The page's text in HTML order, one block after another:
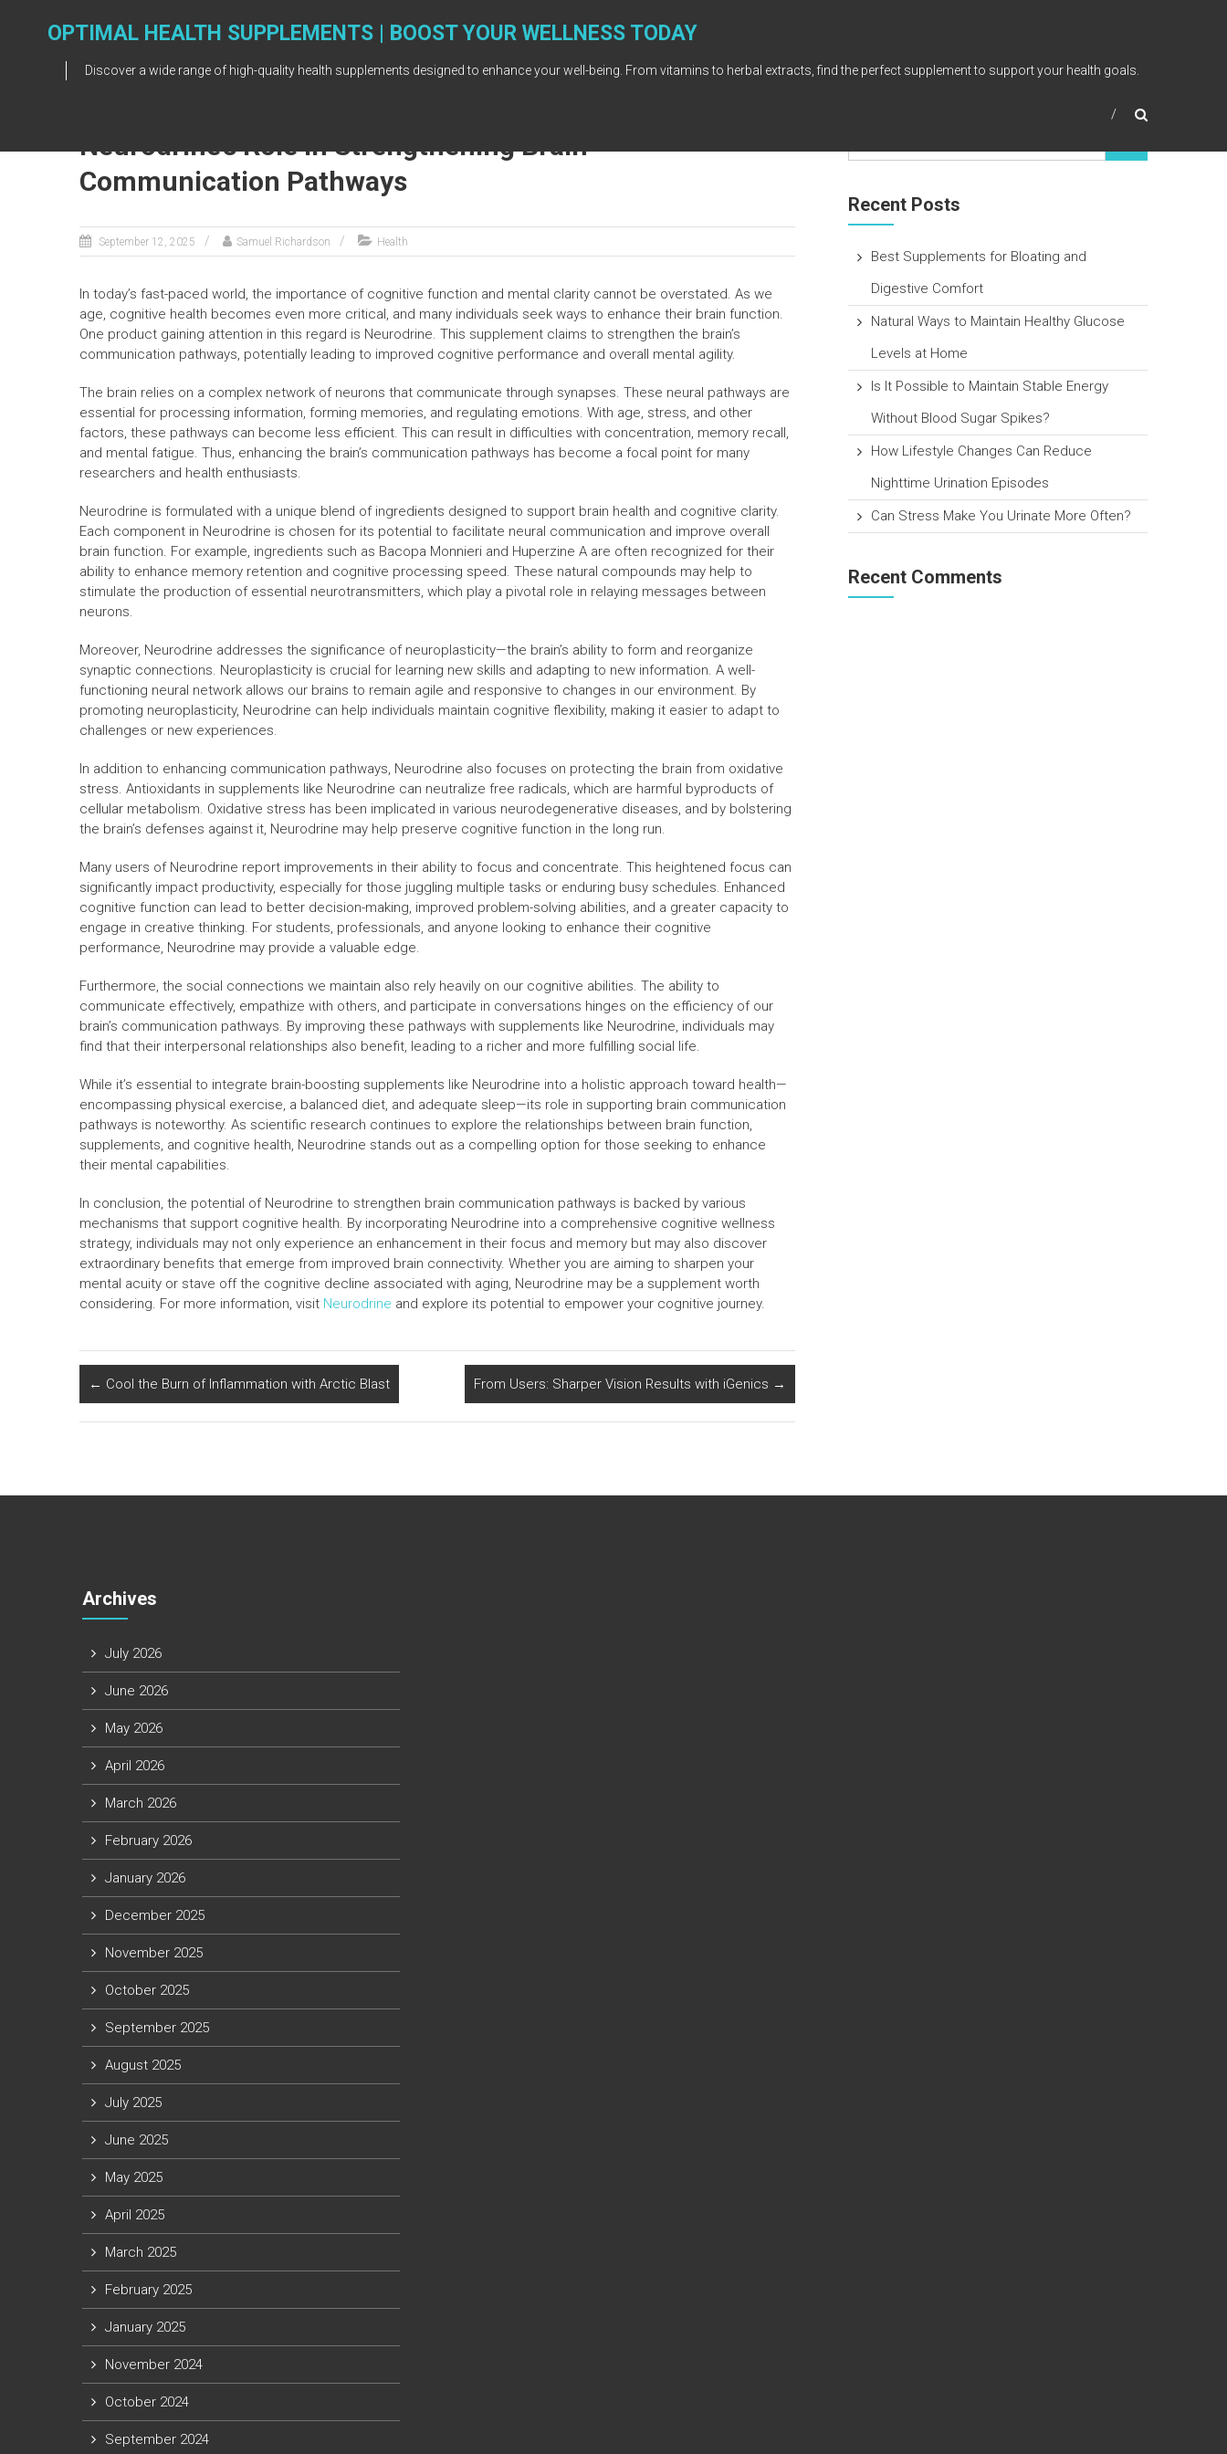
OPTIMAL HEALTH SUPPLEMENTS | BOOST YOUR WELLNESS TODAY
Discover a wide range of high-quality health supplements designed to enhance your well-being. From vitamins to herbal extracts, find the perfect supplement to support your health goals.
Neurodrine’s Role in Strengthening Brain
Communication Pathways
September 12, 2025 Samuel Richardson Health
In today’s fast-paced world, the importance of cognitive function and mental clarity cannot be overstated. As we
age, cognitive health becomes even more critical, and many individuals seek ways to enhance their brain function.
One product gaining attention in this regard is Neurodrine. This supplement claims to strengthen the brain’s
communication pathways, potentially leading to improved cognitive performance and overall mental agility.
The brain relies on a complex network of neurons that communicate through synapses. These neural pathways are
essential for processing information, forming memories, and regulating emotions. With age, stress, and other
factors, these pathways can become less efficient. This can result in difficulties with concentration, memory recall,
and mental fatigue. Thus, enhancing the brain’s communication pathways has become a focal point for many
researchers and health enthusiasts.
Neurodrine is formulated with a unique blend of ingredients designed to support brain health and cognitive clarity.
Each component in Neurodrine is chosen for its potential to facilitate neural communication and improve overall
brain function. For example, ingredients such as Bacopa Monnieri and Huperzine A are often recognized for their
ability to enhance memory retention and cognitive processing speed. These natural compounds may help to
stimulate the production of essential neurotransmitters, which play a pivotal role in relaying messages between
neurons.
Moreover, Neurodrine addresses the significance of neuroplasticity—the brain’s ability to form and reorganize
synaptic connections. Neuroplasticity is crucial for learning new skills and adapting to new information. A well-
functioning neural network allows our brains to remain agile and responsive to changes in our environment. By
promoting neuroplasticity, Neurodrine can help individuals maintain cognitive flexibility, making it easier to adapt to
challenges or new experiences.
In addition to enhancing communication pathways, Neurodrine also focuses on protecting the brain from oxidative
stress. Antioxidants in supplements like Neurodrine can neutralize free radicals, which are harmful byproducts of
cellular metabolism. Oxidative stress has been implicated in various neurodegenerative diseases, and by bolstering
the brain’s defenses against it, Neurodrine may help preserve cognitive function in the long run.
Many users of Neurodrine report improvements in their ability to focus and concentrate. This heightened focus can
significantly impact productivity, especially for those juggling multiple tasks or enduring busy schedules. Enhanced
cognitive function can lead to better decision-making, improved problem-solving abilities, and a greater capacity to
engage in creative thinking. For students, professionals, and anyone looking to enhance their cognitive
performance, Neurodrine may provide a valuable edge.
Furthermore, the social connections we maintain also rely heavily on our cognitive abilities. The ability to
communicate effectively, empathize with others, and participate in conversations hinges on the efficiency of our
brain’s communication pathways. By improving these pathways with supplements like Neurodrine, individuals may
find that their interpersonal relationships also benefit, leading to a richer and more fulfilling social life.
While it’s essential to integrate brain-boosting supplements like Neurodrine into a holistic approach toward health—
encompassing physical exercise, a balanced diet, and adequate sleep—its role in supporting brain communication
pathways is noteworthy. As scientific research continues to explore the relationships between brain function,
supplements, and cognitive health, Neurodrine stands out as a compelling option for those seeking to enhance
their mental capabilities.
In conclusion, the potential of Neurodrine to strengthen brain communication pathways is backed by various
mechanisms that support cognitive health. By incorporating Neurodrine into a comprehensive cognitive wellness
strategy, individuals may not only experience an enhancement in their focus and memory but may also discover
extraordinary benefits that emerge from improved brain connectivity. Whether you are aiming to sharpen your
mental acuity or stave off the cognitive decline associated with aging, Neurodrine may be a supplement worth
considering. For more information, visit Neurodrine and explore its potential to empower your cognitive journey.
← Cool the Burn of Inflammation with Arctic Blast From Users: Sharper Vision Results with iGenics →
Recent Posts
Best Supplements for Bloating and
Digestive Comfort
Natural Ways to Maintain Healthy Glucose
Levels at Home
Is It Possible to Maintain Stable Energy
Without Blood Sugar Spikes?
How Lifestyle Changes Can Reduce
Nighttime Urination Episodes
Can Stress Make You Urinate More Often?
Recent Comments
Archives
July 2026
June 2026
May 2026
April 2026
March 2026
February 2026
January 2026
December 2025
November 2025
October 2025
September 2025
August 2025
July 2025
June 2025
May 2025
April 2025
March 2025
February 2025
January 2025
November 2024
October 2024
September 2024